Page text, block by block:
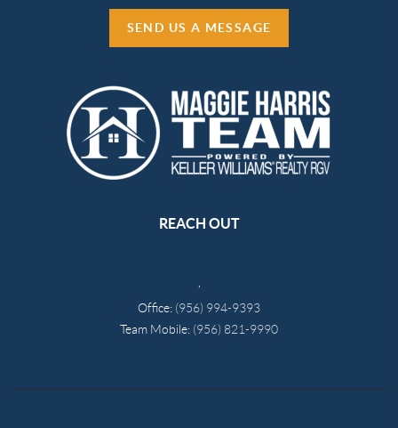
SEND US A MESSAGE
REACH OUT
Office: (956) 994-9393
Team Mobile: (956) 821-9990